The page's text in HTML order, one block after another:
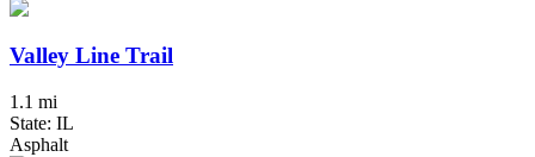
Valley Line Trail
1.1 mi
State: IL
Asphalt